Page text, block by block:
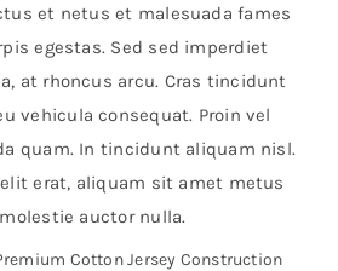
et netus et malesuada fames
egestas. Sed sed imperdiet
at rhoncus arcu. Cras tincidunt
vehicula consequat. Proin vel
quam. In tincidunt aliquam nisl.
erat, aliquam sit amet metus
auctor nulla.
Cotton Jersey Construction